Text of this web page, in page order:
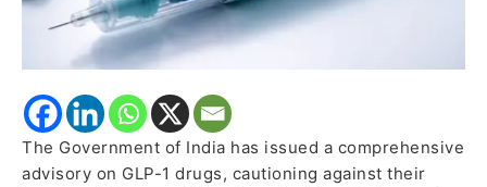
The Government of India has issued a comprehensive
advisory on GLP-1 drugs, cautioning against their